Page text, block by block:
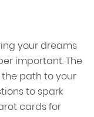
your dreams
important. The
path to your
to spark
cards for